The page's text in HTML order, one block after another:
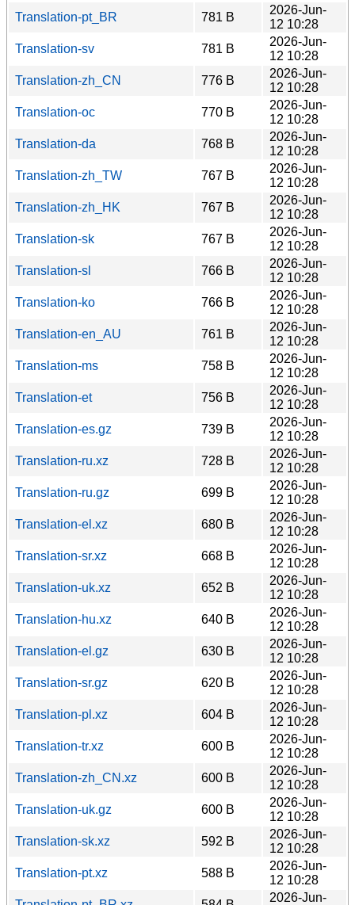
Translation-pt_BR
781 B
2026-Jun-
12 10:28
Translation-sv
781 B
2026-Jun-
12 10:28
Translation-zh_CN
776 B
2026-Jun-
12 10:28
Translation-oc
770 B
2026-Jun-
12 10:28
Translation-da
768 B
2026-Jun-
12 10:28
Translation-zh_TW
767 B
2026-Jun-
12 10:28
Translation-zh_HK
767 B
2026-Jun-
12 10:28
Translation-sk
767 B
2026-Jun-
12 10:28
Translation-sl
766 B
2026-Jun-
12 10:28
Translation-ko
766 B
2026-Jun-
12 10:28
Translation-en_AU
761 B
2026-Jun-
12 10:28
Translation-ms
758 B
2026-Jun-
12 10:28
Translation-et
756 B
2026-Jun-
12 10:28
Translation-es.gz
739 B
2026-Jun-
12 10:28
Translation-ru.xz
728 B
2026-Jun-
12 10:28
Translation-ru.gz
699 B
2026-Jun-
12 10:28
Translation-el.xz
680 B
2026-Jun-
12 10:28
Translation-sr.xz
668 B
2026-Jun-
12 10:28
Translation-uk.xz
652 B
2026-Jun-
12 10:28
Translation-hu.xz
640 B
2026-Jun-
12 10:28
Translation-el.gz
630 B
2026-Jun-
12 10:28
Translation-sr.gz
620 B
2026-Jun-
12 10:28
Translation-pl.xz
604 B
2026-Jun-
12 10:28
Translation-tr.xz
600 B
2026-Jun-
12 10:28
Translation-zh_CN.xz
600 B
2026-Jun-
12 10:28
Translation-uk.gz
600 B
2026-Jun-
12 10:28
Translation-sk.xz
592 B
2026-Jun-
12 10:28
Translation-pt.xz
588 B
2026-Jun-
12 10:28
2026-Jun-